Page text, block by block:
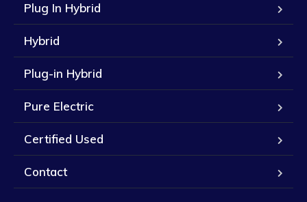
Plug In Hybrid
Hybrid
Plug-in Hybrid
Pure Electric
Certified Used
Contact